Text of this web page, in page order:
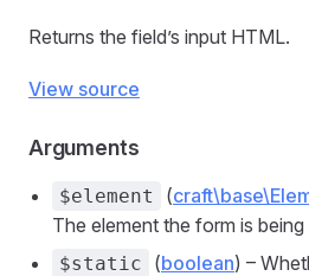
Returns the field’s input HTML.
View source
Arguments
$element (
The element the form is
$static (boolean) –